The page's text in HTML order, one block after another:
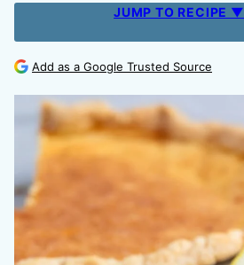
JUMP TO RECIPE ▼
Add as a Google Trusted Source